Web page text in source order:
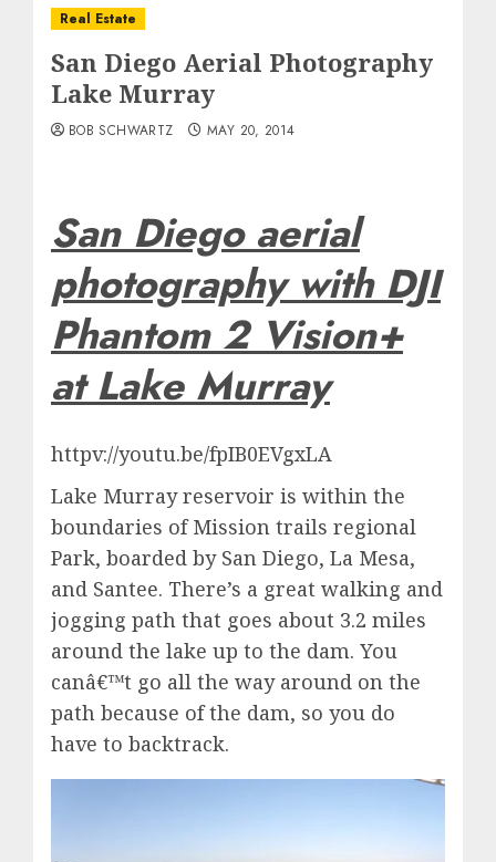
Real Estate
San Diego Aerial Photography
Lake Murray
BOB SCHWARTZ MAY 20, 2014
San Diego aerial
photography with DJI
Phantom 2 Vision+
at Lake Murray
httpv://youtu.be/fpIB0EVgxLA
Lake Murray reservoir is within the
boundaries of Mission trails regional
Park, boarded by San Diego, La Mesa,
and Santee. There’s a great walking and
jogging path that goes about 3.2 miles
around the lake up to the dam. You
canâ€™t go all the way around on the
path because of the dam, so you do
have to backtrack.